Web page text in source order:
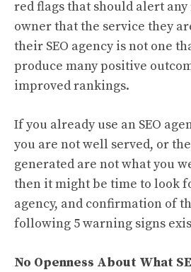
red flags that should alert
owner that the service they
their SEO agency is not one
produce many positive
improved rankings.
If you already use an SEO
you are not well served, or
generated are not what you
then it might be time to look
agency, and confirmation of
following 5 warning signs
No Openness About What